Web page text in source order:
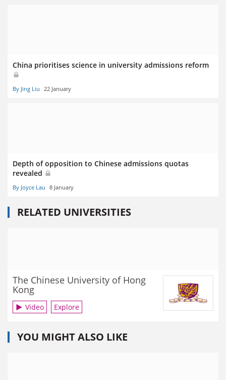
China prioritises science in university admissions reform
By Jing Liu 22 January
Depth of opposition to Chinese admissions quotas
revealed
By Joyce Lau 8 January
RELATED UNIVERSITIES
The Chinese University of Hong
Kong
Video Explore
YOU MIGHT ALSO LIKE